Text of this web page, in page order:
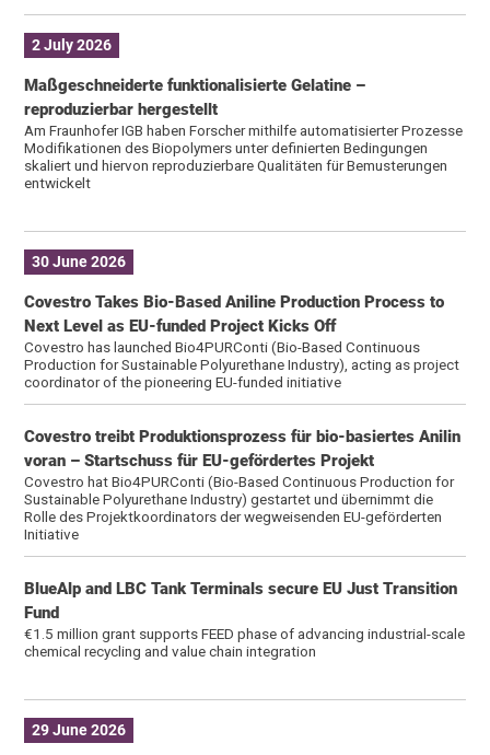
2 July 2026
Maßgeschneiderte funktionalisierte Gelatine –
reproduzierbar hergestellt
Am Fraunhofer IGB haben Forscher mithilfe automatisierter Prozesse
Modifikationen des Biopolymers unter definierten Bedingungen
skaliert und hiervon reproduzierbare Qualitäten für Bemusterungen
entwickelt
30 June 2026
Covestro Takes Bio-Based Aniline Production Process to
Next Level as EU-funded Project Kicks Off
Covestro has launched Bio4PURConti (Bio-Based Continuous
Production for Sustainable Polyurethane Industry), acting as project
coordinator of the pioneering EU-funded initiative
Covestro treibt Produktionsprozess für bio-basiertes Anilin
voran – Startschuss für EU-gefördertes Projekt
Covestro hat Bio4PURConti (Bio-Based Continuous Production for
Sustainable Polyurethane Industry) gestartet und übernimmt die
Rolle des Projektkoordinators der wegweisenden EU-geförderten
Initiative
BlueAlp and LBC Tank Terminals secure EU Just Transition
Fund
€1.5 million grant supports FEED phase of advancing industrial-scale
chemical recycling and value chain integration
29 June 2026